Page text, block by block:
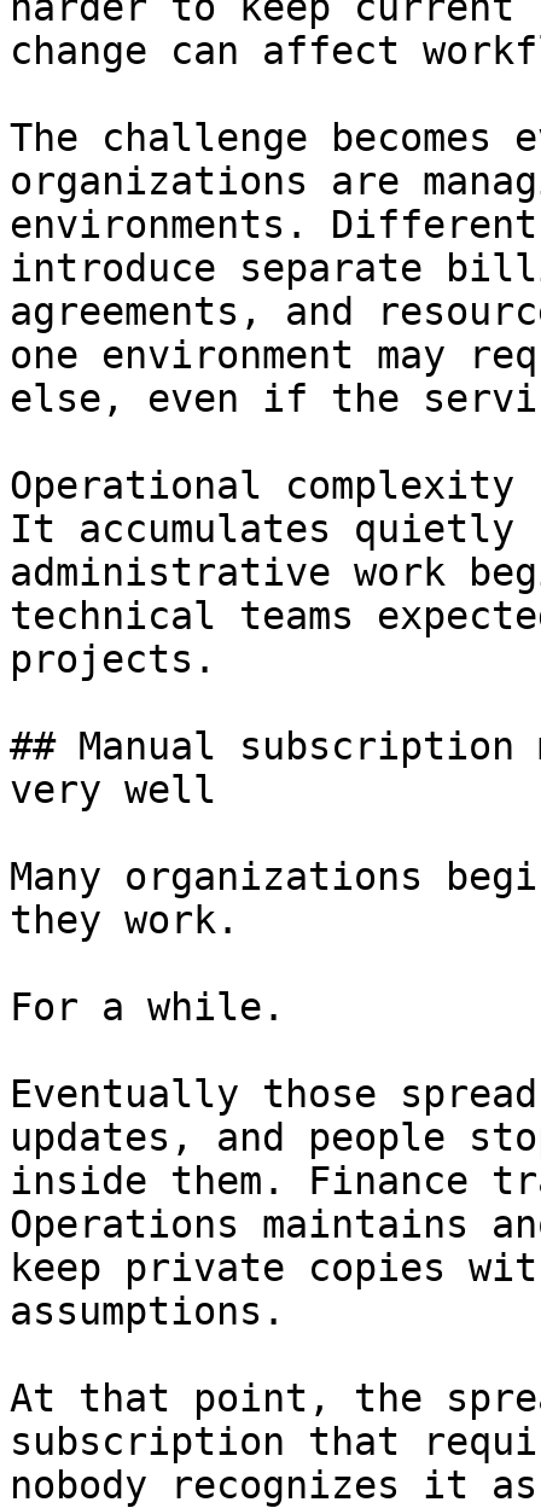
change can affect
The challenge becomes
organizations are
environments.
introduce separate
agreements, and
one environment may
else, even if the
Operational
It accumulates
administrative work
technical teams
projects.
## Manual subscription
very well
Many organizations
they work.
For a while.
Eventually those
updates, and people
inside them. Finance
Operations maintains
keep private copies
assumptions.
At that point, the
subscription that
nobody recognizes it